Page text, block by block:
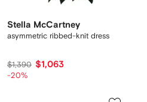
Stella McCartney
asymmetric ribbed-knit dress
$1,390 $1,063
-20%